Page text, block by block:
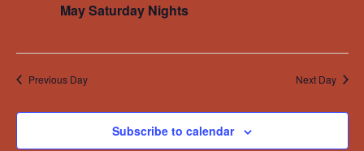
May Saturday Nights
Previous Day Next Day
Subscribe to calendar